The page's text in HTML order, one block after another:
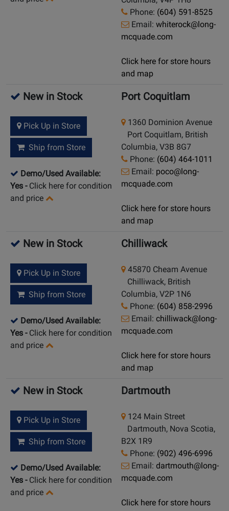
Phone: (604) 591-8525
Email: whiterock@long-
mcquade.com
Click here for store hours
and map
New in Stock
Pick Up in Store
Ship from Store
Demo/Used Available:
Yes - Click here for condition
and price
Port Coquitlam
1360 Dominion Avenue
Port Coquitlam, British
Columbia, V3B 8G7
Phone: (604) 464-1011
Email: poco@long-
mcquade.com
Click here for store hours
and map
New in Stock
Pick Up in Store
Ship from Store
Demo/Used Available:
Yes - Click here for condition
and price
Chilliwack
45870 Cheam Avenue
Chilliwack, British
Columbia, V2P 1N6
Phone: (604) 858-2996
Email: chilliwack@long-
mcquade.com
Click here for store hours
and map
New in Stock
Pick Up in Store
Ship from Store
Demo/Used Available:
Yes - Click here for condition
and price
Dartmouth
124 Main Street
Dartmouth, Nova Scotia,
B2X 1R9
Phone: (902) 496-6996
Email: dartmouth@long-
mcquade.com
Click here for store hours